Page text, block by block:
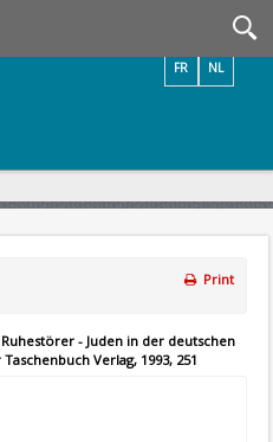
NL
FR
Print
Ruhestörer - Juden in der deutschen
Verlag, 1993, 251